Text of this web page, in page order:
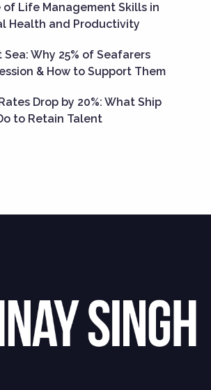
of Life Management Skills in
Health and Productivity
Why 25% of Seafarers
& How to Support Them
Drop by 20%: What Ship
to Retain Talent